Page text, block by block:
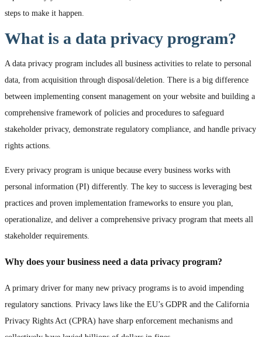
steps to make it happen.
What is a data privacy program?
A data privacy program includes all business activities to relate to personal
data, from acquisition through disposal/deletion. There is a big difference
between implementing consent management on your website and building a
comprehensive framework of policies and procedures to safeguard
stakeholder privacy, demonstrate regulatory compliance, and handle privacy
rights actions.
Every privacy program is unique because every business works with
personal information (PI) differently. The key to success is leveraging best
practices and proven implementation frameworks to ensure you plan,
operationalize, and deliver a comprehensive privacy program that meets all
stakeholder requirements.
Why does your business need a data privacy program?
A primary driver for many new privacy programs is to avoid impending
regulatory sanctions. Privacy laws like the EU’s GDPR and the California
Privacy Rights Act (CPRA) have sharp enforcement mechanisms and